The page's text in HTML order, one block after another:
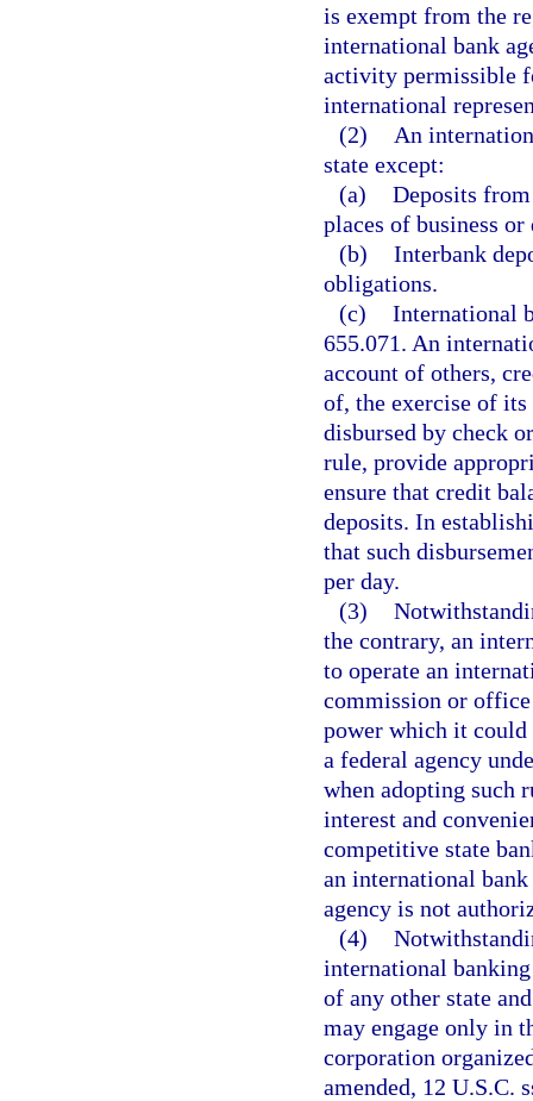
is exempt from the
international bank
activity permissible
international
(2)
An
state except:
(a) Deposits
places of business
(b) Interbank
obligations.
(c) International
655.071. An
account of others,
of, the exercise of
disbursed by check
rule, provide
ensure that credit
deposits. In
that such
per day.
(3)
the contrary, an
to operate an
commission or
power which it could
a federal agency
when adopting such
interest and
competitive state
an international
agency is not
(4)
international
of any other state
may engage only in
corporation
amended, 12 U.S.C.